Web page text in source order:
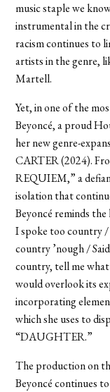
music staple we
instrumental in the
racism continues to
artists in the genre,
Martell.
Yet, in one of the
Beyoncé, a proud
her new genre-
CARTER (2024).
REQUIEM,” a
isolation that
Beyoncé reminds
I spoke too country /
country ’nough /
country, tell me
would overlook its
incorporating
which she uses to
“DAUGHTER.”
The production on
Beyoncé continues